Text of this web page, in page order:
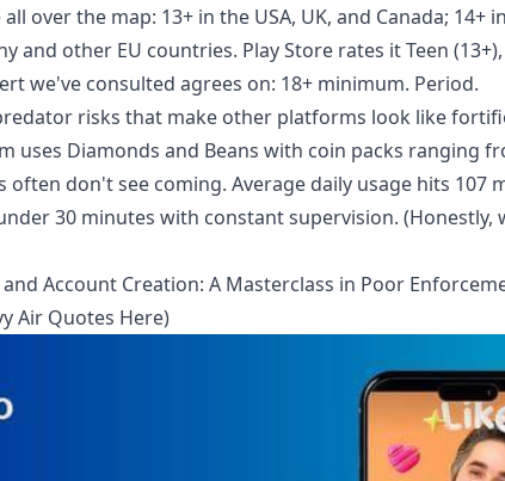
over the map: 13+ in the USA, UK, and Canada; 14+
and other EU countries. Play Store rates it Teen
we've consulted agrees on: 18+ minimum. Period.
risks that make other platforms look like
uses Diamonds and Beans with coin packs ranging
don't see coming. Average daily usage hits 107
30 minutes with constant supervision.
Account Creation: A Masterclass in Poor
Air Quotes Here)